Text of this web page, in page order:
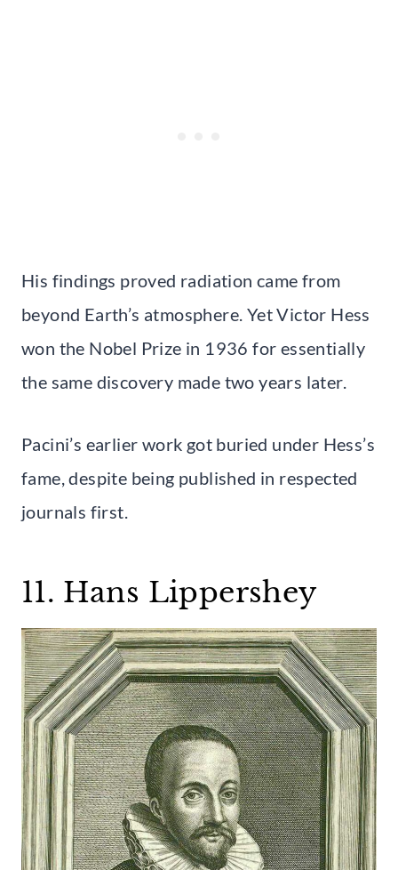
His findings proved radiation came from
beyond Earth’s atmosphere. Yet Victor Hess
won the Nobel Prize in 1936 for essentially
the same discovery made two years later.
Pacini’s earlier work got buried under Hess’s
fame, despite being published in respected
journals first.
11. Hans Lippershey